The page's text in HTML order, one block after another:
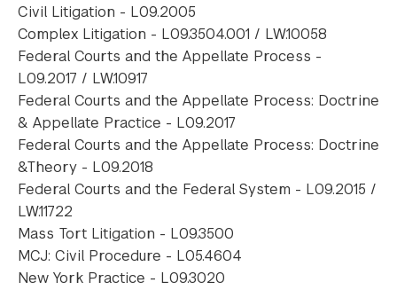
Civil Litigation - L09.2005
Complex Litigation - L09.3504.001 / LW.10058
Federal Courts and the Appellate Process -
L09.2017 / LW.10917
Federal Courts and the Appellate Process: Doctrine
& Appellate Practice - L09.2017
Federal Courts and the Appellate Process: Doctrine
&Theory - L09.2018
Federal Courts and the Federal System - L09.2015 /
LW.11722
Mass Tort Litigation - L09.3500
MCJ: Civil Procedure - L05.4604
New York Practice - L09.3020